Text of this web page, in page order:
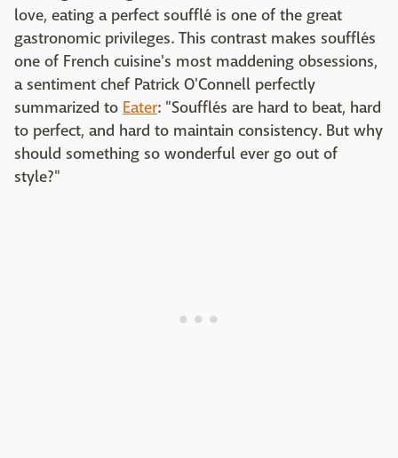
love, eating a perfect soufflé is one of the great
gastronomic privileges. This contrast makes soufflés
one of French cuisine's most maddening obsessions,
a sentiment chef Patrick O'Connell perfectly
summarized to Eater: "Soufflés are hard to beat, hard
to perfect, and hard to maintain consistency. But why
should something so wonderful ever go out of
style?"